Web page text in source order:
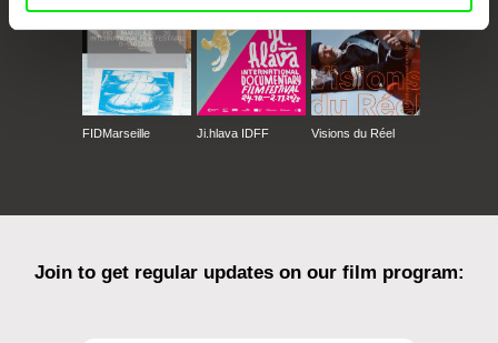
FIDMarseille Ji.hlava IDFF Visions du Réel
Join to get regular updates on our film program: